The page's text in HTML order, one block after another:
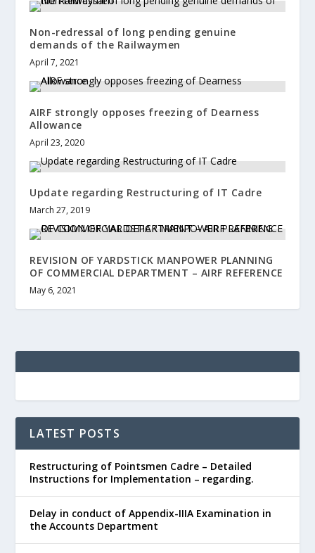
Non-redressal of long pending genuine
demands of the Railwaymen
April 7, 2021
AIRF strongly opposes freezing of Dearness
Allowance
April 23, 2020
Update regarding Restructuring of IT Cadre
March 27, 2019
REVISION OF YARDSTICK MANPOWER PLANNING
OF COMMERCIAL DEPARTMENT – AIRF REFERENCE
May 6, 2021
LATEST POSTS
Restructuring of Pointsmen Cadre – Detailed
Instructions for Implementation – regarding.
Delay in conduct of Appendix-IIIA Examination in
the Accounts Department